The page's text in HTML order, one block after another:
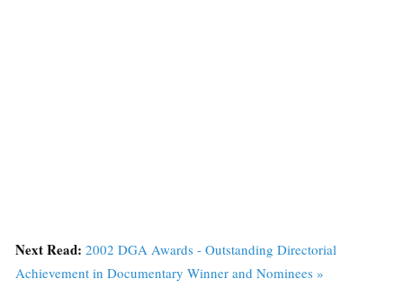
Next Read: 2002 DGA Awards - Outstanding Directorial
Achievement in Documentary Winner and Nominees »